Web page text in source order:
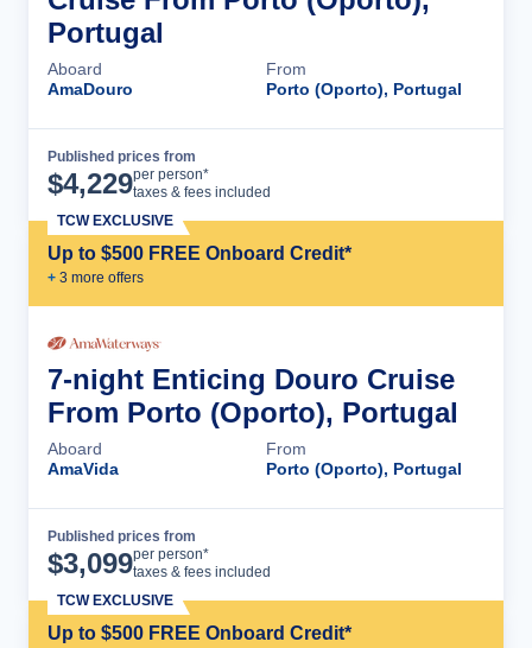
Portugal
Aboard
AmaDouro
From
Porto (Oporto), Portugal
Published prices from
$4,229per person*
taxes & fees included
Up to $500 FREE Onboard Credit*
+ 3 more offers
TCW EXCLUSIVE
7-night Enticing Douro Cruise
From Porto (Oporto), Portugal
Aboard
AmaVida
From
Porto (Oporto), Portugal
Published prices from
$3,099per person*
taxes & fees included
Up to $500 FREE Onboard Credit*
TCW EXCLUSIVE